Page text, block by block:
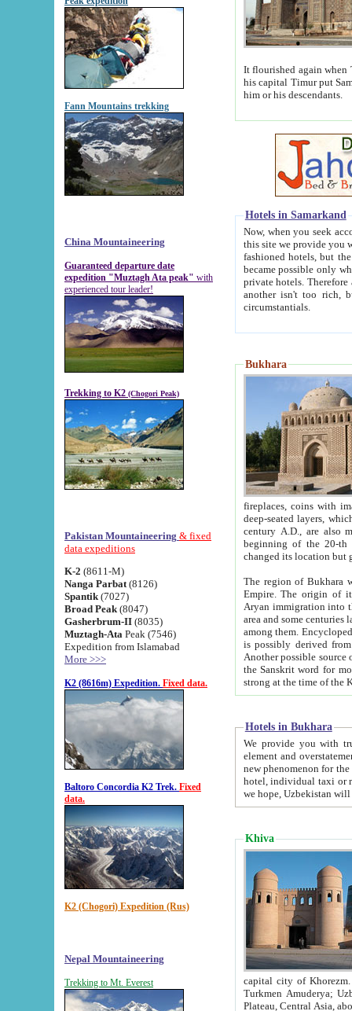
Fann Mountains trekking
China Mountaineering
Guaranteed departure date
expedition "Muztagh Ata peak" with
experienced tour leader!
Trekking to K2 (Chogori Peak)
Pakistan Mountaineering & fixed
data expeditions
K-2 (8611-M)
Nanga Parbat (8126)
Spantik (7027)
Broad Peak (8047)
Gasherbrum-II (8035)
Muztagh-Ata Peak (7546)
Expedition from Islamabad
More >>>
K2 (8616m) Expedition. Fixed data.
Baltoro Concordia K2 Trek. Fixed
data.
K2 (Chogori) Expedition (Rus)
Nepal Mountaineering
Trekking to Mt. Everest
It flourished again when
his capital Timur put Samarkand on the world
him or his descendants.
Hotels in Samarkand
Now, when you seek
this site we provide you with trust-worthy
fashioned hotels, but the modern hotels of present-day Samarkand. The existence in itself of such
became possible only when
private hotels. Therefore a difference between the
another isn't too rich, but is assiduous. We should then learn a difference between substantials and
circumstantials.
Bukhara
fireplaces, coins with images and
deep-seated layers, which belong to the period of the antiquity from the 3-d century B.C. until
century A.D., are also most
beginning of the 20-th
The region of Bukhara
Empire. The origin of its inhabitants goes back to the period of
Aryan immigration into the region. Iranian Soghdians
area and some centuries later the Persian language
among them. Encyclopedia
is possibly derived from
Another possible source
the Sanskrit word for monastery and may be linked to the pre-Islamic presence of Buddhism (especially
Hotels in Bukhara
We provide you with truthful
element and overstatements. Most of the hotels
new phenomenon for the young country. In the Soviet times it was impossible even to dream about private
hotel, individual taxi or restaurant.
we hope, Uzbekistan will
Khiva
capital city of Khorezm. Historians tell, it was
Turkmen Amuderya; Uzbek Amudaryo; Tajik Dar'yoi Amu - large river originating in
Plateau, Central Asia, about 2495 km (about 1550 mi) in length) had